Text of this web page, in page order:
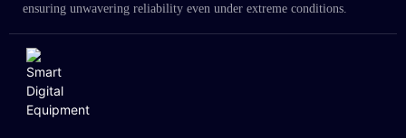
ensuring unwavering reliability even under extreme conditions.